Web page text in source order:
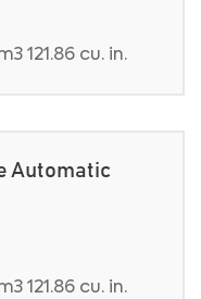
121.86 cu. in.
Automatic
121.86 cu. in.